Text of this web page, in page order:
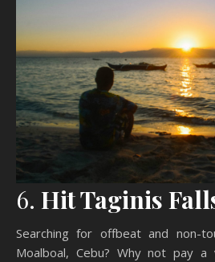
6. Hit Taginis
Searching for offbeat and non-
Moalboal, Cebu? Why not pay